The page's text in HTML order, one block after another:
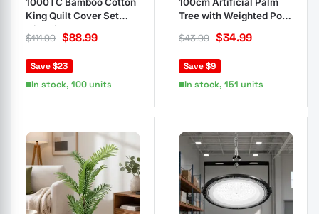
King Quilt Cover Set
with Pillowcases
$111.99 $88.99
Save $23
In stock, 100 units
Tree with Weighted Pot
$43.99 $34.99
Save $9
In stock, 151 units